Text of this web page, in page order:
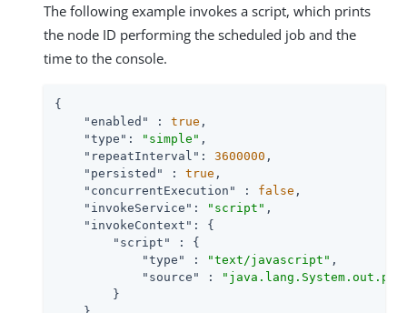
The following example invokes a script, which prints
the node ID performing the scheduled job and the
time to the console.
{
"enabled"
: true ,
"type" : "simple" ,
"repeatInterval" : 3600000 ,
"persisted"
: true ,
"concurrentExecution"
: false ,
"invokeService" : "script" ,
"invokeContext" : {
"script"
: {
"type"
: "text/javascript" ,
"source"
:
        }